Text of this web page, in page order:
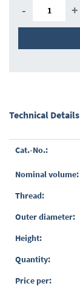
- +
Technical Details
Grouped
items